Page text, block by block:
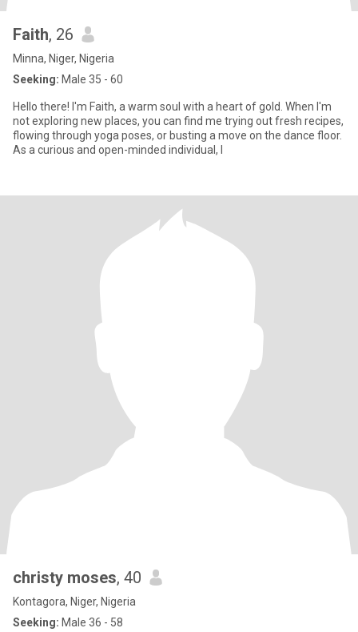
Faith, 26
Minna, Niger, Nigeria
Seeking: Male 35 - 60
Hello there! I'm Faith, a warm soul with a heart of gold. When I'm
not exploring new places, you can find me trying out fresh recipes,
flowing through yoga poses, or busting a move on the dance floor.
As a curious and open-minded individual, I
christy moses, 40
Kontagora, Niger, Nigeria
Seeking: Male 36 - 58